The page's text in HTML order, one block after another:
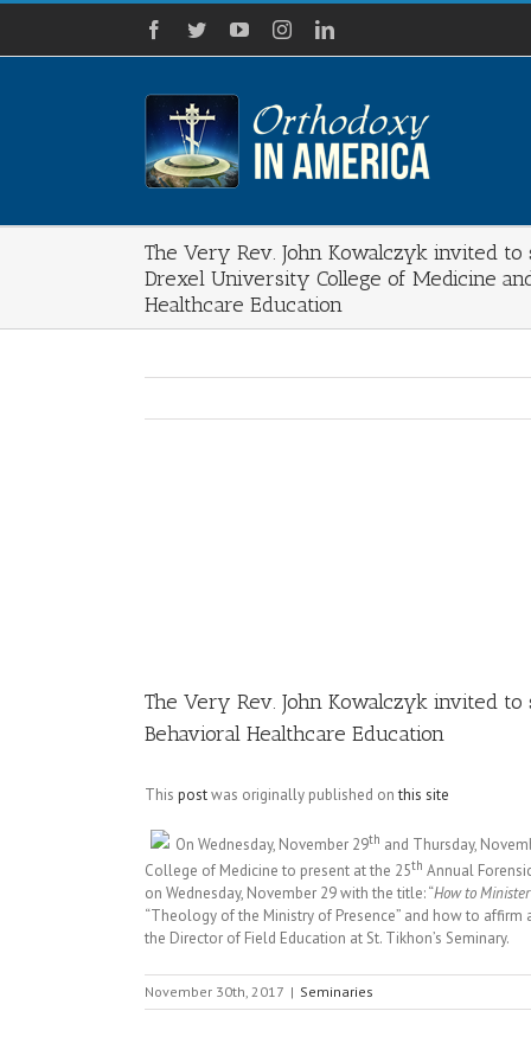
Skip
content
Facebook
TwitterYouTubeInstagramLinkedIn
The Very Rev. John Kowalczyk invited to
Drexel University College of Medicine
Healthcare Education
The Very Rev. John Kowalczyk invited
Behavioral Healthcare Education
This postwas originally published onthis site
On Wednesday, November 29th and Thursday,
College of Medicine to present at the 25th Annual
on Wednesday, November 29 with the title: “How to
“Theology of the Ministry of Presence” and how to
the Director of Field Education at St. Tikhon’s Seminary.
November 30th, 2017 | Seminaries